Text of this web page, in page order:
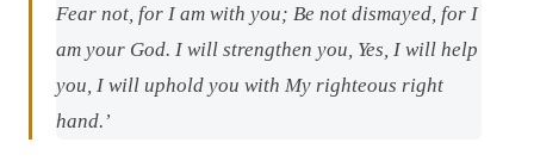
Fear not, for Iam with you; Be not dismayed, for I
am your God. I will strengthen you, Yes, I will help
you, I will uphold you with My righteous right
hand.’